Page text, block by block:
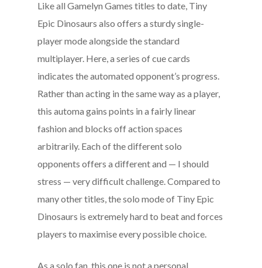
Like all Gamelyn Games titles to date, Tiny
Epic Dinosaurs also offers a sturdy single-
player mode alongside the standard
multiplayer. Here, a series of cue cards
indicates the automated opponent’s progress.
Rather than acting in the same way as a player,
this automa gains points in a fairly linear
fashion and blocks off action spaces
arbitrarily. Each of the different solo
opponents offers a different and — I should
stress — very difficult challenge. Compared to
many other titles, the solo mode of Tiny Epic
Dinosaurs is extremely hard to beat and forces
players to maximise every possible choice.
As a solo fan, this one is not a personal